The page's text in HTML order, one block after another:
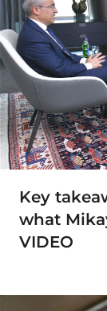
Key
what
VIDEO